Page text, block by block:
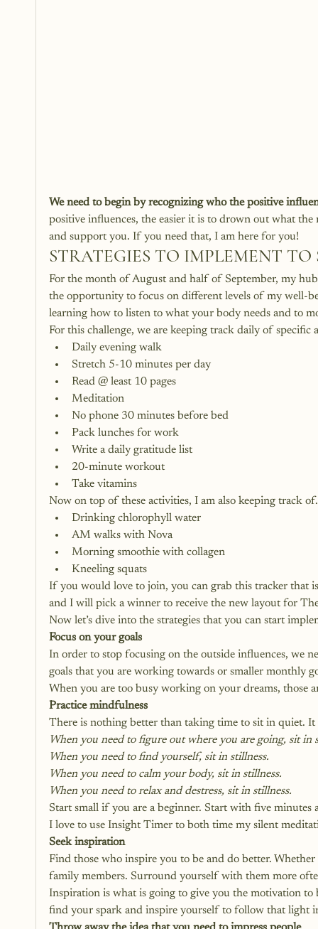
We need to begin by recognizing who the positive
positive influences, the easier it is to drown out what
and support you. If you need that, I am here for you!
STRATEGIES TO IMPLEMENT
For the month of August and half of September, my
the opportunity to focus on different levels of my well-
learning how to listen to what your body needs and to
For this challenge, we are keeping track daily of
Daily evening walk
Stretch 5-10 minutes per day
Read @ least 10 pages
Meditation
No phone 30 minutes before bed
Pack lunches for work
Write a daily gratitude list
20-minute workout
Take vitamins
Now on top of these activities, I am also keeping track
Drinking chlorophyll water
AM walks with Nova
Morning smoothie with collagen
Kneeling squats
If you would love to join, you can grab this tracker that
and I will pick a winner to receive the new layout for
Now let’s dive into the strategies that you can start
Focus on your goals
In order to stop focusing on the outside influences, we
goals that you are working towards or smaller monthly
When you are too busy working on your dreams, those
Practice mindfulness
There is nothing better than taking time to sit in quiet.
When you need to figure out where you are going, sit in
When you need to find yourself, sit in stillness.
When you need to calm your body, sit in stillness.
When you need to relax and destress, sit in stillness.
Start small if you are a beginner. Start with five
I love to use Insight Timer to both time my silent
Seek inspiration
Find those who inspire you to be and do better.
family members. Surround yourself with them more
Inspiration is what is going to give you the motivation
find your spark and inspire yourself to follow that light